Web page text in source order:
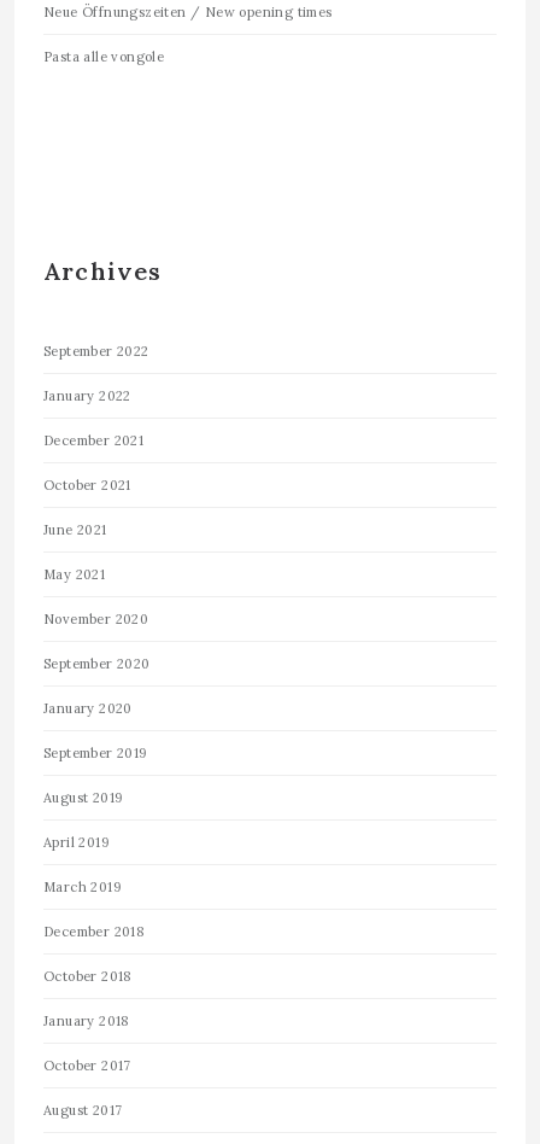
Neue Öffnungszeiten / New opening times
Pasta alle vongole
Archives
September 2022
January 2022
December 2021
October 2021
June 2021
May 2021
November 2020
September 2020
January 2020
September 2019
August 2019
April 2019
March 2019
December 2018
October 2018
January 2018
October 2017
August 2017